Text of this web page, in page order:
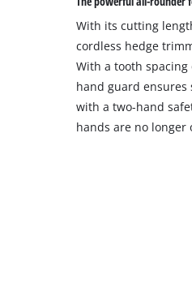
With its cutting
cordless hedge
With a tooth
hand guard
with a two-hand
hands are no longer